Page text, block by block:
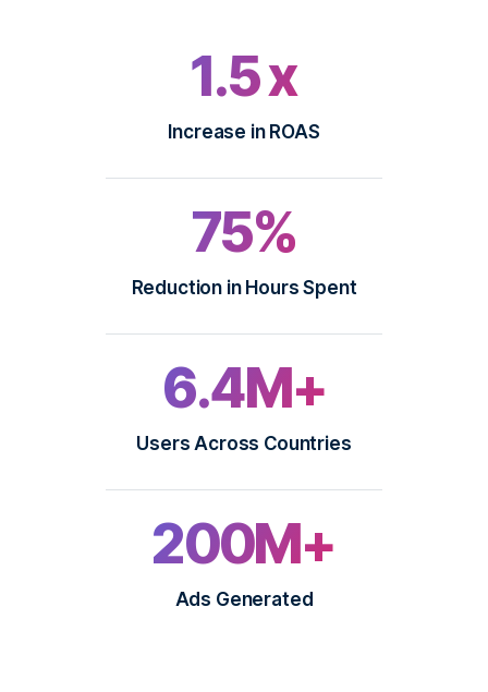
1.5 x
Increase in ROAS
75%
Reduction in Hours Spent
6.4M+
Users Across Countries
200M+
Ads Generated